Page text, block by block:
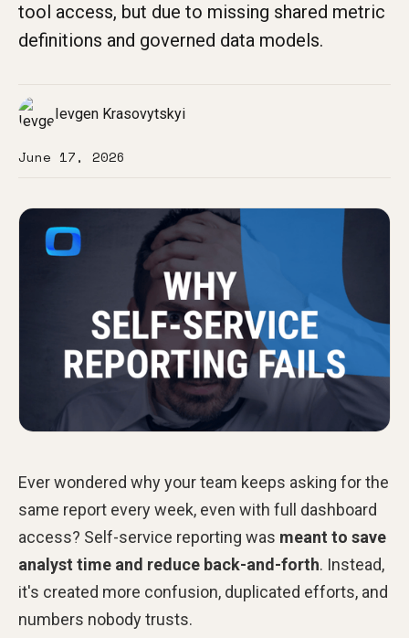
tool access, but due to missing shared metric
definitions and governed data models.
Ievgen Krasovytskyi
June 17, 2026
Ever wondered why your team keeps asking for the
same report every week, even with full dashboard
access? Self-service reporting was meant to save
analyst time and reduce back-and-forth. Instead,
it's created more confusion, duplicated efforts, and
numbers nobody trusts.